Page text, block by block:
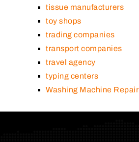
tissue manufacturers
toy shops
trading companies
transport companies
travel agency
typing centers
Washing Machine Repair